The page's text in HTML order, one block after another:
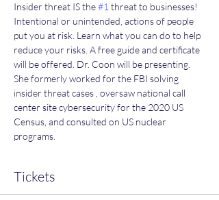
Insider threat IS the #1 threat to businesses!
Intentional or unintended, actions of people
put you at risk. Learn what you can do to help
reduce your risks. A free guide and certificate
will be offered. Dr. Coon will be presenting.
She formerly worked for the FBI solving
insider threat cases , oversaw national call
center site cybersecurity for the 2020 US
Census, and consulted on US nuclear
programs.
Tickets